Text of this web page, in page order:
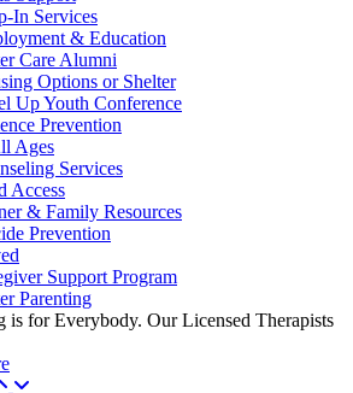
In Services
& Education
Care Alumni
Options or Shelter
Up Youth Conference
Prevention
Ages
Services
Access
& Family Resources
Prevention
Support Program
Parenting
is for Everybody. Our Licensed Therapists